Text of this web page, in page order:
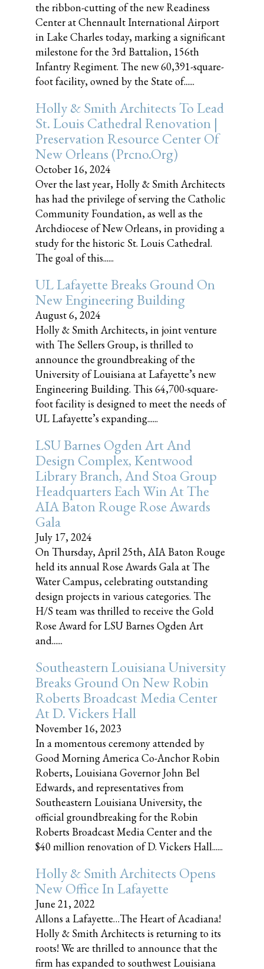
the ribbon-cutting of the new Readiness
Center at Chennault International Airport
in Lake Charles today, marking a significant
milestone for the 3rd Battalion, 156th
Infantry Regiment. The new 60,391-square-
foot facility, owned by the State of......
Holly & Smith Architects To Lead
St. Louis Cathedral Renovation |
Preservation Resource Center Of
New Orleans (prcno.org)
October 16, 2024
Over the last year, Holly & Smith Architects
has had the privilege of serving the Catholic
Community Foundation, as well as the
Archdiocese of New Orleans, in providing a
study for the historic St. Louis Cathedral.
The goal of this......
UL Lafayette Breaks Ground On
New Engineering Building
August 6, 2024
Holly & Smith Architects, in joint venture
with The Sellers Group, is thrilled to
announce the groundbreaking of the
University of Louisiana at Lafayette’s new
Engineering Building. This 64,700-square-
foot facility is designed to meet the needs of
UL Lafayette’s expanding......
LSU Barnes Ogden Art And
Design Complex, Kentwood
Library Branch, And Stoa Group
Headquarters Each Win At The
AIA Baton Rouge Rose Awards
Gala
July 17, 2024
On Thursday, April 25th, AIA Baton Rouge
held its annual Rose Awards Gala at The
Water Campus, celebrating outstanding
design projects in various categories. The
H/S team was thrilled to receive the Gold
Rose Award for LSU Barnes Ogden Art
and......
Southeastern Louisiana University
Breaks Ground On New Robin
Roberts Broadcast Media Center
At D. Vickers Hall
November 16, 2023
In a momentous ceremony attended by
Good Morning America Co-Anchor Robin
Roberts, Louisiana Governor John Bel
Edwards, and representatives from
Southeastern Louisiana University, the
official groundbreaking for the Robin
Roberts Broadcast Media Center and the
$40 million renovation of D. Vickers Hall......
Holly & Smith Architects Opens
New Office In Lafayette
June 21, 2022
Allons a Lafayette…The Heart of Acadiana!
Holly & Smith Architects is returning to its
roots! We are thrilled to announce that the
firm has expanded to southwest Louisiana